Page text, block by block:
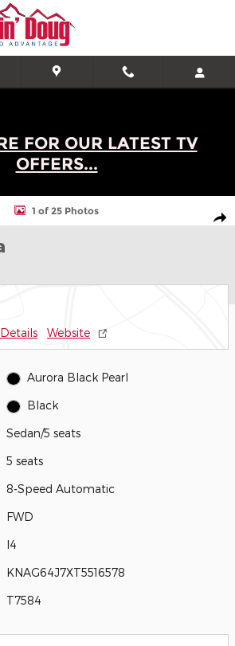
FOR OUR LATEST TV
OFFERS...
Sedan Photo 1 of 25
1 of 25 Photos
Website
Aurora Black Pearl
Black
Sedan/5 seats
5 seats
8-Speed Automatic
FWD
I4
KNAG64J7XT5516578
T7584